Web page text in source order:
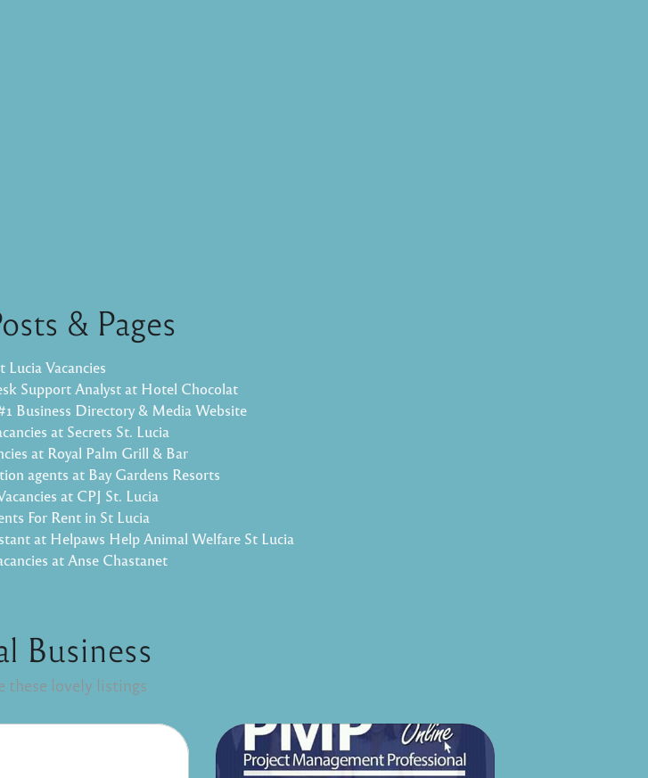
& Pages
Lucia Vacancies
Support Analyst at Hotel Chocolat
Business Directory & Media Website
at Secrets St. Lucia
at Royal Palm Grill & Bar
agents at Bay Gardens Resorts
at CPJ St. Lucia
For Rent in St Lucia
at Helpaws Help Animal Welfare St Lucia
at Anse Chastanet
Business
these lovely listings